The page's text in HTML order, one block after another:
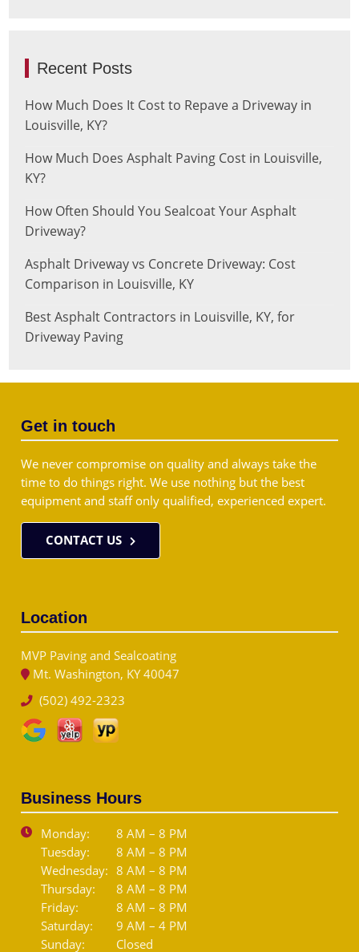
Recent Posts
How Much Does It Cost to Repave a Driveway in
Louisville, KY?
How Much Does Asphalt Paving Cost in Louisville,
KY?
How Often Should You Sealcoat Your Asphalt
Driveway?
Asphalt Driveway vs Concrete Driveway: Cost
Comparison in Louisville, KY
Best Asphalt Contractors in Louisville, KY, for
Driveway Paving
Get in touch
We never compromise on quality and always take the
time to do things right. We use nothing but the best
equipment and staff only qualified, experienced expert.
CONTACT US
Location
MVP Paving and Sealcoating
Mt. Washington, KY 40047
(502) 492-2323
Business Hours
Monday:
8 AM – 8 PM
Tuesday:
8 AM – 8 PM
Wednesday: 8 AM – 8 PM
Thursday:
8 AM – 8 PM
Friday:
8 AM – 8 PM
Saturday:
9 AM – 4 PM
Sunday:
Closed